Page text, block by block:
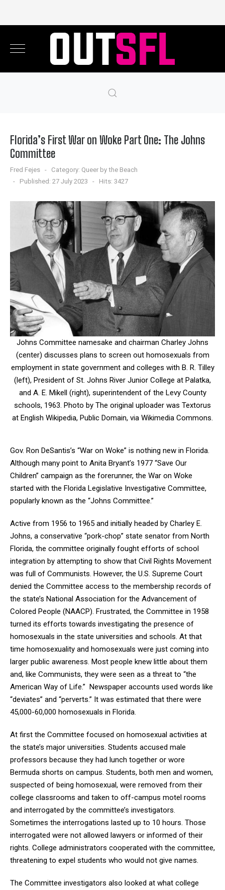
Florida’s First War on Woke Part One: The Johns
Committee
Fred Fejes Category: Queer by the Beach
Published: 27 July 2023
Hits: 3427
Johns Committee namesake and chairman Charley Johns
(center) discusses plans to screen out homosexuals from
employment in state government and colleges with B. R. Tilley
(left), President of St. Johns River Junior College at Palatka,
and A. E. Mikell (right), superintendent of the Levy County
schools, 1963. Photo by The original uploader was Textorus
at English Wikipedia, Public Domain, via Wikimedia Commons.
Gov. Ron DeSantis’s “War on Woke” is nothing new in Florida.
Although many point to Anita Bryant’s 1977 “Save Our
Children” campaign as the forerunner, the War on Woke
started with the Florida Legislative Investigative Committee,
popularly known as the “Johns Committee.”
Active from 1956 to 1965 and initially headed by Charley E.
Johns, a conservative “pork-chop” state senator from North
Florida, the committee originally fought efforts of school
integration by attempting to show that Civil Rights Movement
was full of Communists. However, the U.S. Supreme Court
denied the Committee access to the membership records of
the state’s National Association for the Advancement of
Colored People (NAACP). Frustrated, the Committee in 1958
turned its efforts towards investigating the presence of
homosexuals in the state universities and schools. At that
time homosexuality and homosexuals were just coming into
larger public awareness. Most people knew little about them
and, like Communists, they were seen as a threat to “the
American Way of Life.” Newspaper accounts used words like
“deviates” and “perverts.” It was estimated that there were
45,000-60,000 homosexuals in Florida.
At first the Committee focused on homosexual activities at
the state’s major universities. Students accused male
professors because they had lunch together or wore
Bermuda shorts on campus. Students, both men and women,
suspected of being homosexual, were removed from their
college classrooms and taken to off-campus motel rooms
and interrogated by the committee’s investigators.
Sometimes the interrogations lasted up to 10 hours. Those
interrogated were not allowed lawyers or informed of their
rights. College administrators cooperated with the committee,
threatening to expel students who would not give names.
The Committee investigators also looked at what college